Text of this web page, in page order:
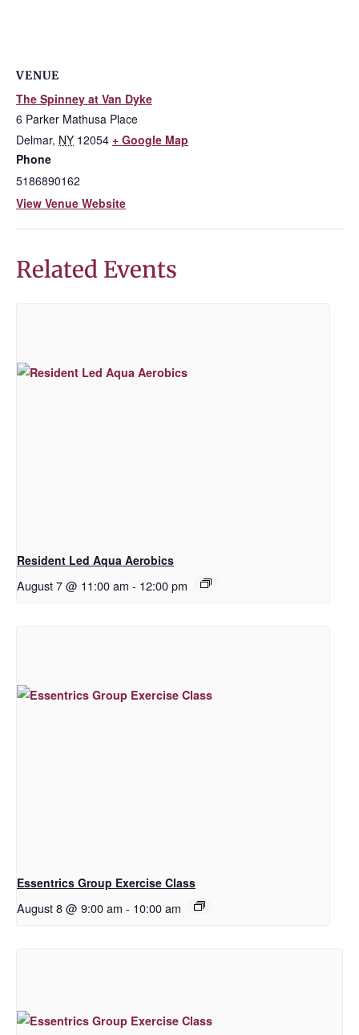
VENUE
The Spinney at Van Dyke
6 Parker Mathusa Place
Delmar, NY 12054 + Google Map
Phone
5186890162
View Venue Website
Related Events
Resident Led Aqua Aerobics
August 7 @ 11:00 am - 12:00 pm
Essentrics Group Exercise Class
August 8 @ 9:00 am - 10:00 am